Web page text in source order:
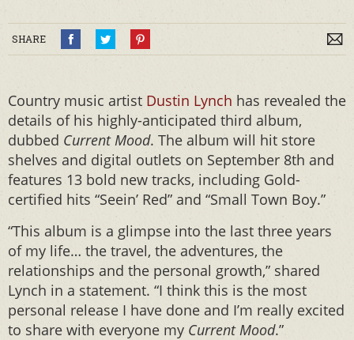
SHARE
Country music artist Dustin Lynch has revealed the
details of his highly-anticipated third album,
dubbed Current Mood. The album will hit store
shelves and digital outlets on September 8th and
features 13 bold new tracks, including Gold-
certified hits “Seein’ Red” and “Small Town Boy.”
“This album is a glimpse into the last three years
of my life… the travel, the adventures, the
relationships and the personal growth,” shared
Lynch in a statement. “I think this is the most
personal release I have done and I’m really excited
to share with everyone my Current Mood.”